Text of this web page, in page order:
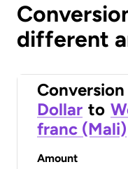
different
Dollar to
franc (Mali)
Amount